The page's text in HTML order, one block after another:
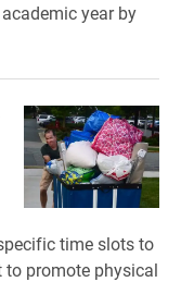
year by
time slots to
promote physical